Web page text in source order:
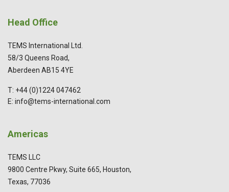
Head Office
TEMS International Ltd.
58/3 Queens Road,
Aberdeen AB15 4YE
T: +44 (0)1224 047462
E: info@tems-international.com
Americas
TEMS LLC
9800 Centre Pkwy, Suite 665, Houston,
Texas, 77036